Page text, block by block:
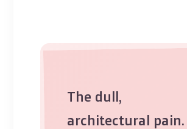
The dull,
architectural pain.